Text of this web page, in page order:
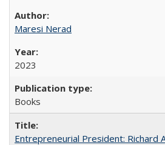
Maresi Nerad
2023
Books
Entrepreneurial President: Richard